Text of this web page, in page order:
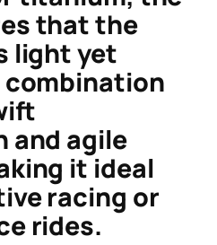
that the
light yet
and agile
it ideal
racing or
rides.